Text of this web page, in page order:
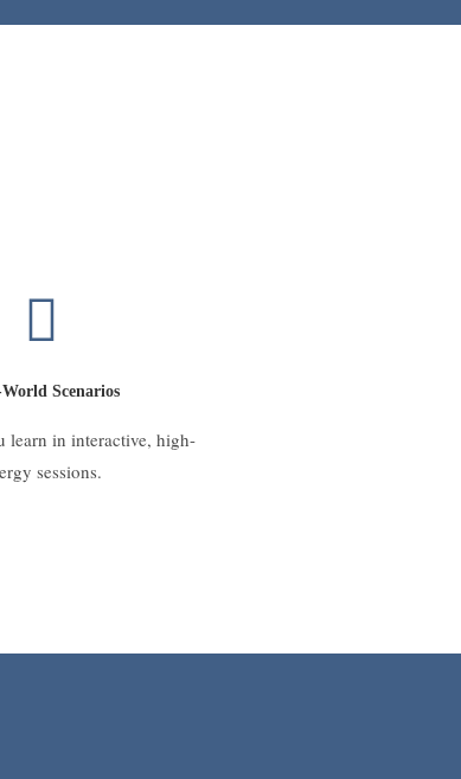
Scenarios
learn in interactive, high-
sessions.